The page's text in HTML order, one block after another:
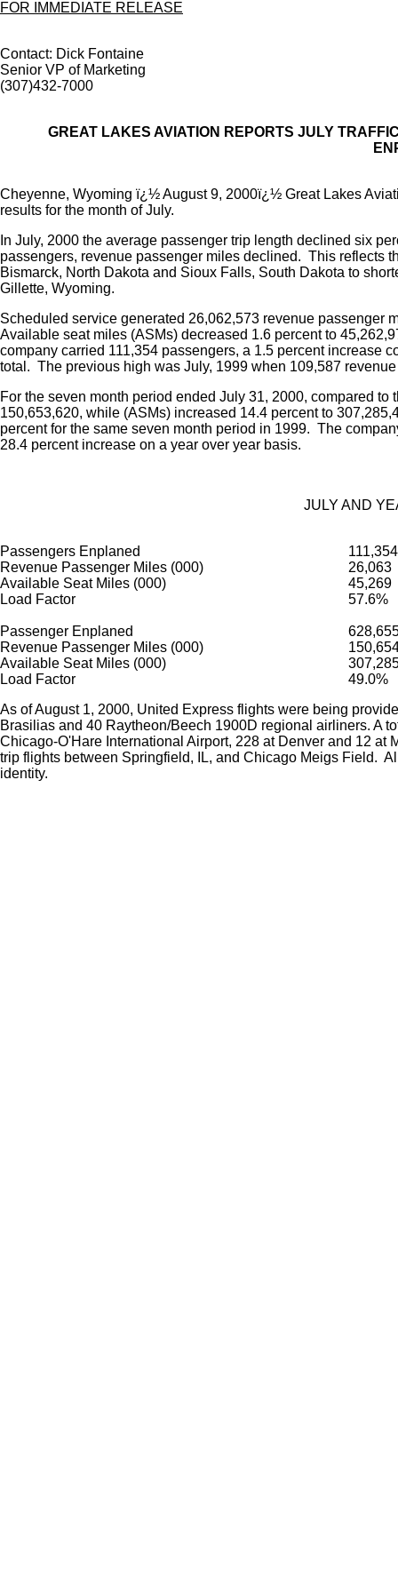
FOR IMMEDIATE RELEASE
Contact: Dick Fontaine
Senior VP of Marketing
(307)432-7000
GREAT LAKES AVIATION REPORTS JULY
Cheyenne, Wyoming ï¿½ August 9, 2000ï¿½ Great Lakes
results for the month of July.
In July, 2000 the average passenger trip length declined six
passengers, revenue passenger miles declined. This reflects
Bismarck, North Dakota and Sioux Falls, South Dakota to
Gillette, Wyoming.
Scheduled service generated 26,062,573 revenue passenger
Available seat miles (ASMs) decreased 1.6 percent to
company carried 111,354 passengers, a 1.5 percent increase
total. The previous high was July, 1999 when 109,587
For the seven month period ended July 31, 2000, compared
150,653,620, while (ASMs) increased 14.4 percent to
percent for the same seven month period in 1999. The
28.4 percent increase on a year over year basis.
JULY AND
Passengers Enplaned
111,354
Revenue Passenger Miles (000)
26,063
Available Seat Miles (000)
45,269
Load Factor
57.6%
Passenger Enplaned
Revenue Passenger Miles (000)
Available Seat Miles (000)
Load Factor
49.0%
As of August 1, 2000, United Express flights were being
Brasilias and 40 Raytheon/Beech 1900D regional airliners. A
Chicago-O'Hare International Airport, 228 at Denver and 12
trip flights between Springfield, IL, and Chicago Meigs Field.
identity.